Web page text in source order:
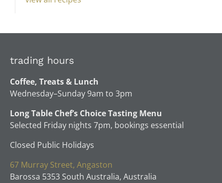
trading hours
Coffee, Treats & Lunch
Wednesday–Sunday 9am to 3pm
Long Table Chef’s Choice Tasting Menu
Selected Friday nights 7pm, bookings essential
Closed Public Holidays
67 Murray Street, Angaston
Barossa 5353 South Australia, Australia